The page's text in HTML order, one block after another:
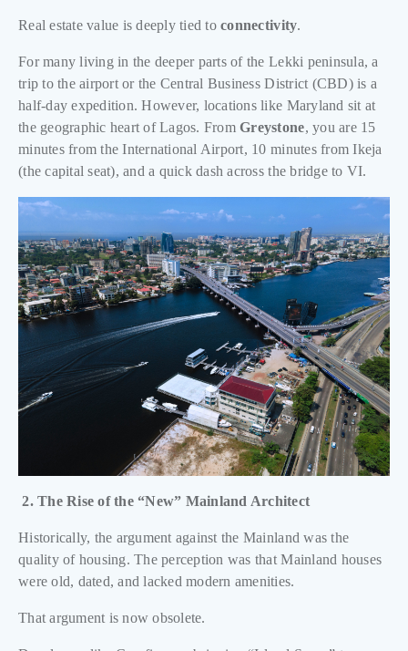
Real estate value is deeply tied toconnectivity.
For many living in the deeper parts of the Lekki peninsula, a
trip to the airport or the Central Business District (CBD) is a
half-day expedition. However, locations like Maryland sit at
the geographic heart of Lagos. FromGreystone, you are 15
minutes from the International Airport, 10 minutes from Ikeja
(the capital seat), and a quick dash across the bridge to VI.
2. The Rise of the “New” Mainland Architect
Historically, the argument against the Mainland was the
quality of housing. The perception was that Mainland houses
were old, dated, and lacked modern amenities.
That argument is now obsolete.